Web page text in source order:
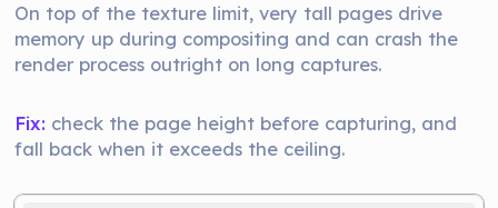
On top of the texture limit, very tall pages drive
memory up during compositing and can crash the
render process outright on long captures.
Fix: check the page height before capturing, and
fall back when it exceeds the ceiling.